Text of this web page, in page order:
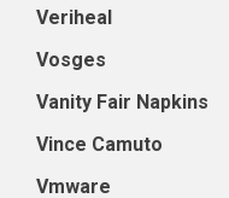
Veriheal
Vosges
Vanity Fair Napkins
Vince Camuto
Vmware